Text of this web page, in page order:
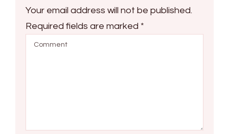
Your email address will not be published.
Required fields are marked *